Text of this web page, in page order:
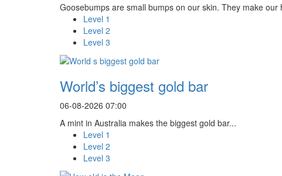
Goosebumps are small bumps on our skin. They make
Level 1
Level 2
Level 3
World’s biggest gold bar
06-08-2026 07:00
A mint in Australia makes the biggest gold bar...
Level 1
Level 2
Level 3